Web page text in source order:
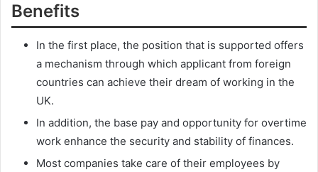
Benefits
In the first place, the position that is supported offers
a mechanism through which applicant from foreign
countries can achieve their dream of working in the
UK.
In addition, the base pay and opportunity for overtime
work enhance the security and stability of finances.
Most companies take care of their employees by